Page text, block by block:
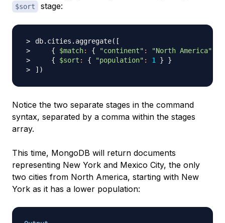
$sort stage:
db.cities.aggregate( [
{
$match: { "continent" : "North America"
{
$sort : { "population" : 1 }
}
] )
Notice the two separate stages in the command
syntax, separated by a comma within the stages
array.
This time, MongoDB will return documents
representing New York and Mexico City, the only
two cities from North America, starting with New
York as it has a lower population: